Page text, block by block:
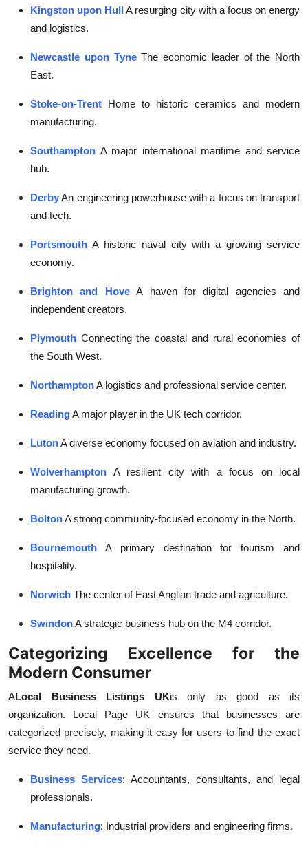
Kingston upon Hull A resurging city with a focus on energy
and logistics.
Newcastle upon TyneThe economic leader of the North
East.
Stoke-on-Trent Home to historic ceramics and modern
manufacturing.
Southampton A major international maritime and service
hub.
DerbyAn engineering powerhouse with a focus on transport
and tech.
Portsmouth A historic naval city with a growing service
economy.
Brighton and HoveA haven for digital agencies and
independent creators.
Plymouth Connecting the coastal and rural economies of
the South West.
NorthamptonA logistics and professional service center.
ReadingA major player in the UK tech corridor.
LutonA diverse economy focused on aviation and industry.
Wolverhampton A resilient city with a focus on local
manufacturing growth.
BoltonA strong community-focused economy in the North.
Bournemouth A primary destination for tourism and
hospitality.
Norwich The center of East Anglian trade and agriculture.
SwindonA strategic business hub on the M4 corridor.
Categorizing Excellence for the
Modern Consumer
ALocal Business Listings UKis only as good as its
organization. Local Page UK ensures that businesses are
categorized precisely, making it easy for users to find the exact
service they need.
Business Services: Accountants, consultants, and legal
professionals.
Manufacturing: Industrial providers and engineering firms.